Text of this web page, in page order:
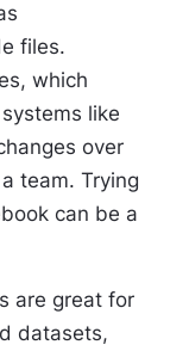
files.
which
like
over
team. Trying
can be a
are great for
datasets,